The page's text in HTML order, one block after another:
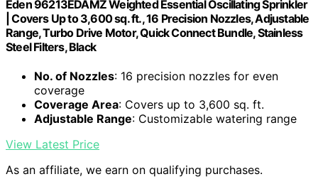
Eden 96213EDAMZ Weighted Essential Oscillating Sprinkler
| Covers Up to 3,600 sq. ft., 16 Precision Nozzles, Adjustable
Range, Turbo Drive Motor, Quick Connect Bundle, Stainless
Steel Filters, Black
No. of Nozzles: 16 precision nozzles for even
coverage
Coverage Area: Covers up to 3,600 sq. ft.
Adjustable Range: Customizable watering range
View Latest Price
As an affiliate, we earn on qualifying purchases.